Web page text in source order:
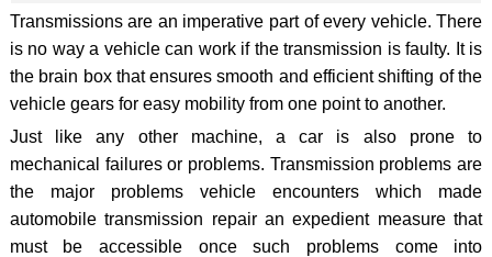
Transmissions are an imperative part of every vehicle. There
is no way a vehicle can work if the transmission is faulty. It is
the brain box that ensures smooth and efficient shifting of the
vehicle gears for easy mobility from one point to another.
Just like any other machine, a car is also prone to
mechanical failures or problems. Transmission problems are
the major problems vehicle encounters which made
automobile transmission repair an expedient measure that
must be accessible once such problems come into